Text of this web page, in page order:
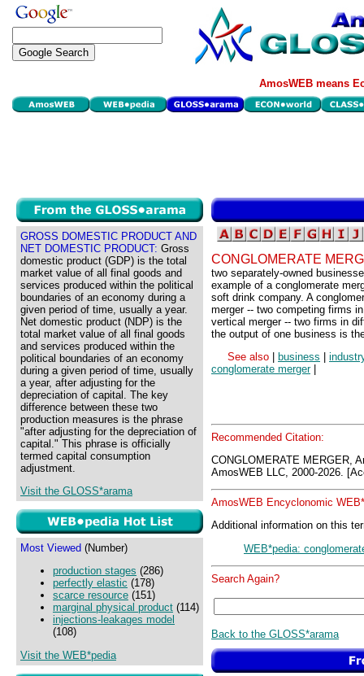
AmosWEB means
GROSS DOMESTIC PRODUCT AND
NET DOMESTIC PRODUCT: Gross
domestic product (GDP) is the total
market value of all final goods and
services produced within the political
boundaries of an economy during a
given period of time, usually a year.
Net domestic product (NDP) is the
total market value of all final goods
and services produced within the
political boundaries of an economy
during a given period of time, usually
a year, after adjusting for the
depreciation of capital. The key
difference between these two
production measures is the phrase
"after adjusting for the depreciation of
capital." This phrase is officially
termed capital consumption
adjustment.
Visit the GLOSS*arama
Most Viewed (Number)
production stages (286)
perfectly elastic (178)
scarce resource (151)
marginal physical product (114)
injections-leakages model
(108)
Visit the WEB*pedia
CONGLOMERATE
two separately-owned
example of a conglomerate
soft drink company. A
merger -- two competing firms
vertical merger -- two firms in
the output of one business is
See also
business
conglomerate merger|
Recommended Citation:
CONGLOMERATE MERGER,
AmosWEB LLC, 2000-2026.
AmosWEB Encyclonomic
Additional information on this
WEB*pedia:
Search Again?
Back to the GLOSS*arama